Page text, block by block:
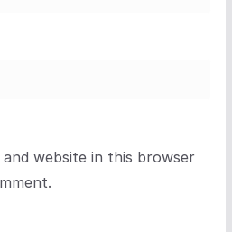
and website in this browser